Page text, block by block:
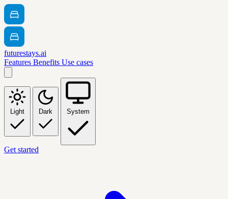
futurestays.ai
Features Benefits Use cases
Light Dark System
Get started